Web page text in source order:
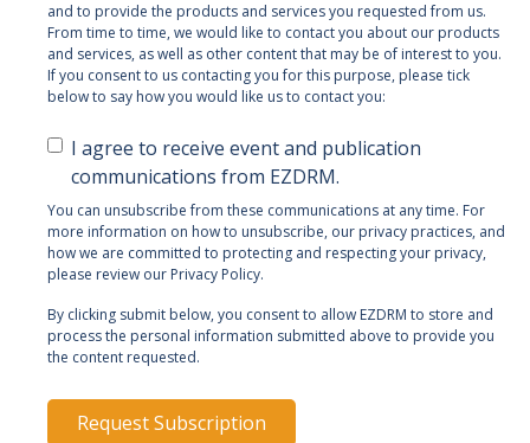
and to provide the products and services you requested from us.
From time to time, we would like to contact you about our products
and services, as well as other content that may be of interest to you.
If you consent to us contacting you for this purpose, please tick
below to say how you would like us to contact you:
I agree to receive event and publication
communications from EZDRM.
You can unsubscribe from these communications at any time. For
more information on how to unsubscribe, our privacy practices, and
how we are committed to protecting and respecting your privacy,
please review our Privacy Policy.
By clicking submit below, you consent to allow EZDRM to store and
process the personal information submitted above to provide you
the content requested.